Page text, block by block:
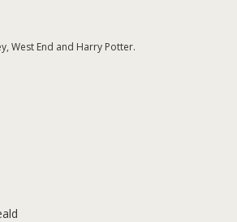
West End and Harry Potter.